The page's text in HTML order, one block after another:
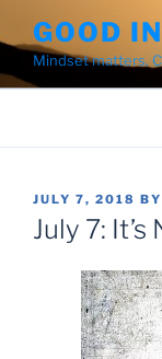
to
content
GOOD
Mindset matters.
POSTED
ON
JULY 7, 2018 BY
July 7: